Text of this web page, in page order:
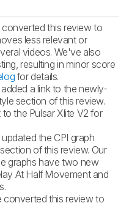
this review to
less relevant or
videos. We've also
resulting in minor score
for details.
a link to the newly-
section of this review.
the Pulsar Xlite V2 for
the CPI graph
of this review. Our
graphs have two new
At Half Movement and
converted this review to